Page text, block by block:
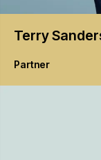
Terry
Partner